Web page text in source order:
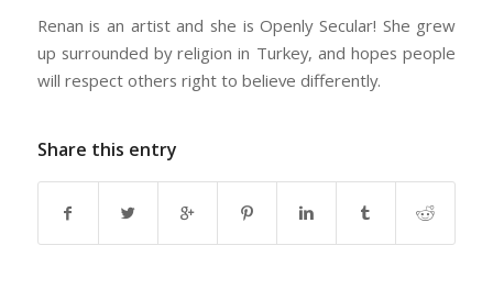
Renan is an artist and she is Openly Secular! She grew
up surrounded by religion in Turkey, and hopes people
will respect others right to believe differently.
Share this entry